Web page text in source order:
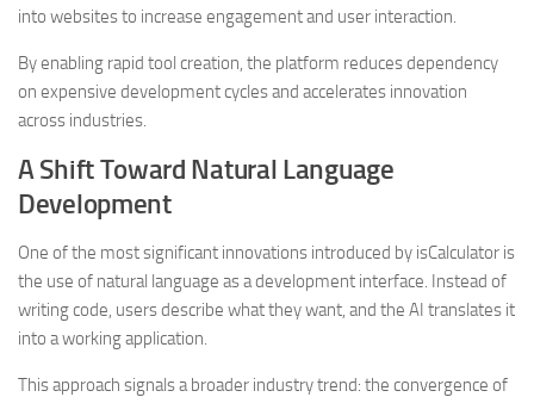
into websites to increase engagement and user interaction.
By enabling rapid tool creation, the platform reduces dependency
on expensive development cycles and accelerates innovation
across industries.
A Shift Toward Natural Language
Development
One of the most significant innovations introduced by isCalculator is
the use of natural language as a development interface. Instead of
writing code, users describe what they want, and the AI translates it
into a working application.
This approach signals a broader industry trend: the convergence of